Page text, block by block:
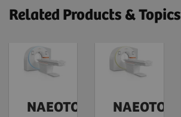
Related Products & Topics
NAEOTOM
NAEOTOM